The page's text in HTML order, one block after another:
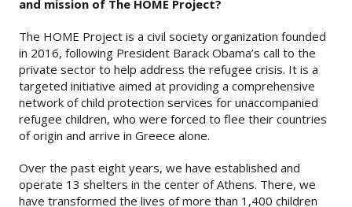
and mission of The HOME Project?
The HOME Project is a civil society organization founded
in 2016, following President Barack Obama’s call to the
private sector to help address the refugee crisis. It is a
targeted initiative aimed at providing a comprehensive
network of child protection services for unaccompanied
refugee children, who were forced to flee their countries
of origin and arrive in Greece alone.
Over the past eight years, we have established and
operate 13 shelters in the center of Athens. There, we
have transformed the lives of more than 1,400 children